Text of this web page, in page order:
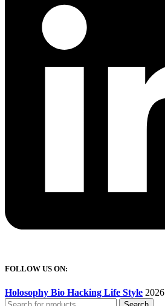
FOLLOW US ON:
Holosophy Bio Hacking Life Style 2026